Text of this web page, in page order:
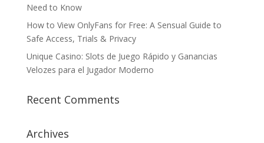
Need to Know
How to View OnlyFans for Free: A Sensual Guide to
Safe Access, Trials & Privacy
Unique Casino: Slots de Juego Rápido y Ganancias
Velozes para el Jugador Moderno
Recent Comments
Archives